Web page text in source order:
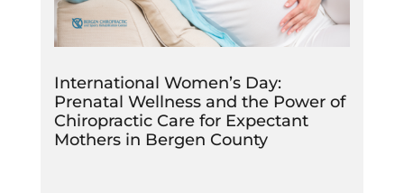
International Women’s Day:
Prenatal Wellness and the Power of
Chiropractic Care for Expectant
Mothers in Bergen County